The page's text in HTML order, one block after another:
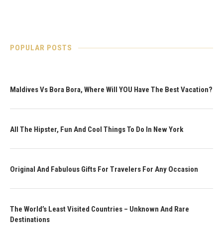
POPULAR POSTS
Maldives Vs Bora Bora, Where Will YOU Have The Best Vacation?
All The Hipster, Fun And Cool Things To Do In New York
Original And Fabulous Gifts For Travelers For Any Occasion
The World’s Least Visited Countries – Unknown And Rare
Destinations